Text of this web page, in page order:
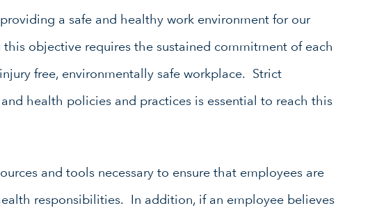
a safe and healthy work environment for our
objective requires the sustained commitment of each
free, environmentally safe workplace. Strict
health policies and practices is essential to reach this
and tools necessary to ensure that employees are
responsibilities. In addition, if an employee believes